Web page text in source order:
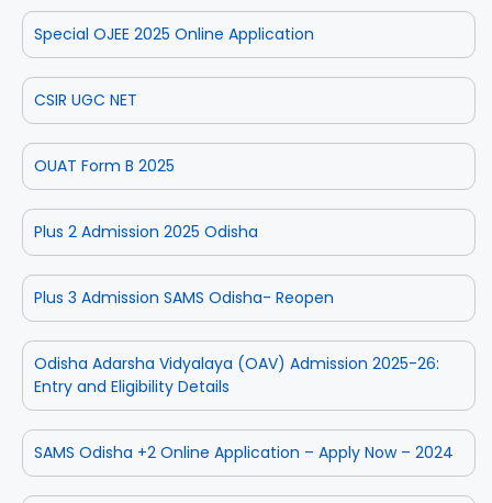
Special OJEE 2025 Online Application
CSIR UGC NET
OUAT Form B 2025
Plus 2 Admission 2025 Odisha
Plus 3 Admission SAMS Odisha- Reopen
Odisha Adarsha Vidyalaya (OAV) Admission 2025-26:
Entry and Eligibility Details
SAMS Odisha +2 Online Application – Apply Now – 2024